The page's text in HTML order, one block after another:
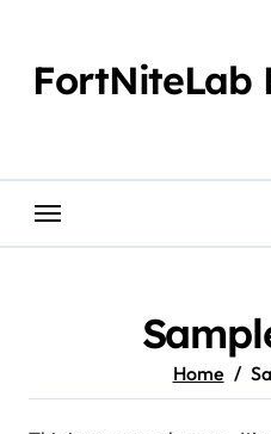
contentFortNiteLab
Home